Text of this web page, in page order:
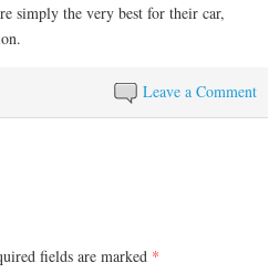
simply the very best for their car,
Leave a Comment
fields are marked *